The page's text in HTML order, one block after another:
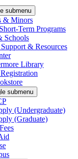
submenu
& Minors
Term Programs
Schools
& Resources
Library
submenu
(Undergraduate)
(Graduate)